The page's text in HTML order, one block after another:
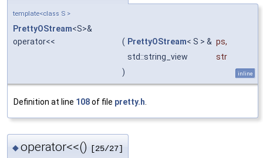
template<class S >
PrettyOStream<S>&
operator<<
( PrettyOStream< S > & ps,
std::string_view
str
)
inline
Definition at line 108of file pretty.h
◆operator<<() [25/27]